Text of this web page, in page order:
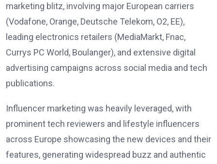
marketing blitz, involving major European carriers
(Vodafone, Orange, Deutsche Telekom, O2, EE),
leading electronics retailers (MediaMarkt, Fnac,
Currys PC World, Boulanger), and extensive digital
advertising campaigns across social media and tech
publications.
Influencer marketing was heavily leveraged, with
prominent tech reviewers and lifestyle influencers
across Europe showcasing the new devices and their
features, generating widespread buzz and authentic